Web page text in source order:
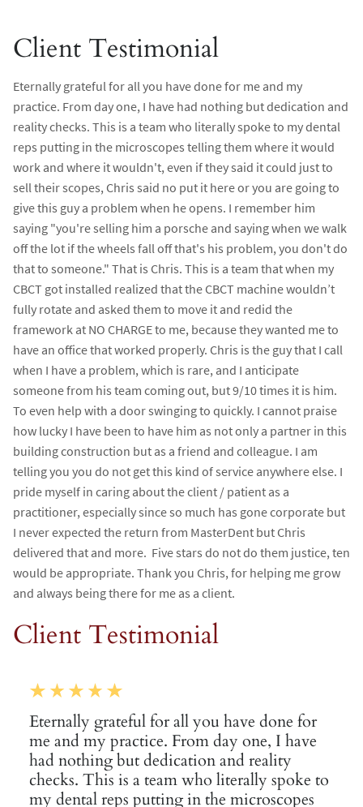
Client Testimonial
Eternally grateful for all you have done for me and my
practice. From day one, I have had nothing but dedication and
reality checks. This is a team who literally spoke to my dental
reps putting in the microscopes telling them where it would
work and where it wouldn't, even if they said it could just to
sell their scopes, Chris said no put it here or you are going to
give this guy a problem when he opens. I remember him
saying "you're selling him a porsche and saying when we walk
off the lot if the wheels fall off that's his problem, you don't do
that to someone." That is Chris. This is a team that when my
CBCT got installed realized that the CBCT machine wouldn’t
fully rotate and asked them to move it and redid the
framework at NO CHARGE to me, because they wanted me to
have an office that worked properly. Chris is the guy that I call
when I have a problem, which is rare, and I anticipate
someone from his team coming out, but 9/10 times it is him.
To even help with a door swinging to quickly. I cannot praise
how lucky I have been to have him as not only a partner in this
building construction but as a friend and colleague. I am
telling you you do not get this kind of service anywhere else. I
pride myself in caring about the client / patient as a
practitioner, especially since so much has gone corporate but
I never expected the return from MasterDent but Chris
delivered that and more. Five stars do not do them justice, ten
would be appropriate. Thank you Chris, for helping me grow
and always being there for me as a client.
Client Testimonial
Eternally grateful for all you have done for
me and my practice. From day one, I have
had nothing but dedication and reality
checks. This is a team who literally spoke to
my dental reps putting in the microscopes